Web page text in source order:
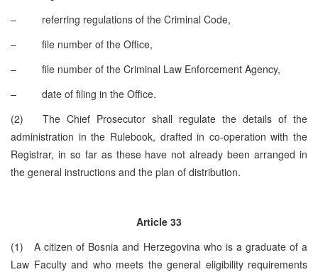
– referring regulations of the Criminal Code,
– file number of the Office,
– file number of the Criminal Law Enforcement Agency,
– date of filing in the Office.
(2) The Chief Prosecutor shall regulate the details of the
administration in the Rulebook, drafted in co-operation with the
Registrar, in so far as these have not already been arranged in
the general instructions and the plan of distribution.
Article 33
(1) A citizen of Bosnia and Herzegovina who is a graduate of a
Law Faculty and who meets the general eligibility requirements